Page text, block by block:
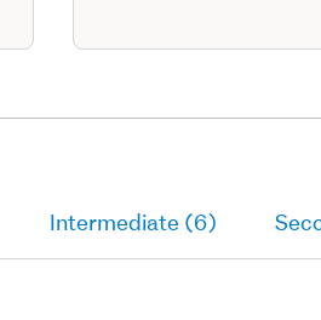
Intermediate (6)